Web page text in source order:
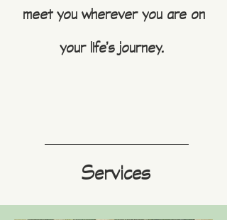
meet you wherever you are on
your life’s journey.
Services